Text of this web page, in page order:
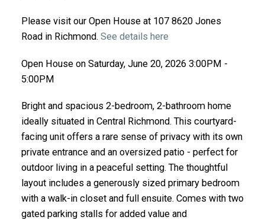
ACTIVE SOLD
Please visit our Open House at 107 8620 Jones
Road in Richmond. See details here
Open House on Saturday, June 20, 2026 3:00PM -
5:00PM
Bright and spacious 2-bedroom, 2-bathroom home
ideally situated in Central Richmond. This courtyard-
facing unit offers a rare sense of privacy with its own
private entrance and an oversized patio - perfect for
outdoor living in a peaceful setting. The thoughtful
layout includes a generously sized primary bedroom
with a walk-in closet and full ensuite. Comes with two
gated parking stalls for added value and